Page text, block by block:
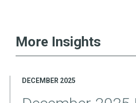
More Insights
DECEMBER 2025